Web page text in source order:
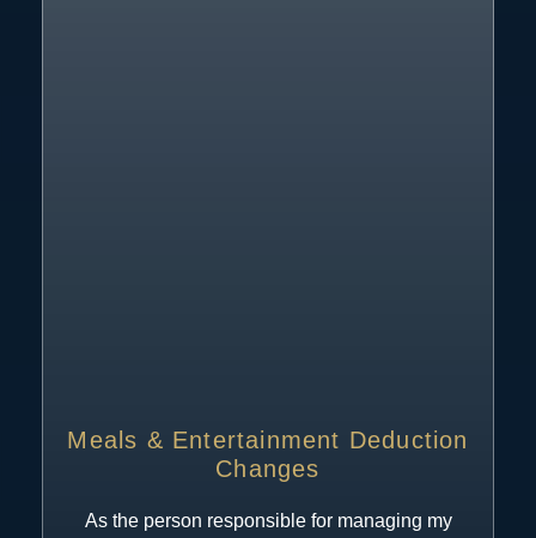
Meals & Entertainment Deduction
Changes
As the person responsible for managing my